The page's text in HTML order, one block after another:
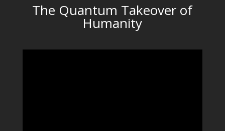
The Quantum Takeover of
Humanity